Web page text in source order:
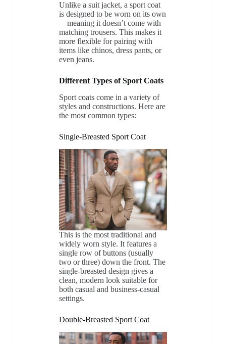
Unlike a suit jacket, a sport coat
is designed to be worn on its own
—meaning it doesn’t come with
matching trousers. This makes it
more flexible for pairing with
items like chinos, dress pants, or
even jeans.
Different Types of Sport Coats
Sport coats come in a variety of
styles and constructions. Here are
the most common types:
Single-Breasted Sport Coat
This is the most traditional and
widely worn style. It features a
single row of buttons (usually
two or three) down the front. The
single-breasted design gives a
clean, modern look suitable for
both casual and business-casual
settings.
Double-Breasted Sport Coat